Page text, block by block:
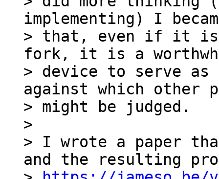
implementing) I
> that, even if it
fork, it is a
> device to serve as
against which other
> might be judged.
>
> I wrote a paper
and the resulting